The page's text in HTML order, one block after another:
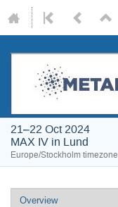
21–22 Oct 2024
MAX IV in Lund
Europe/Stockholm timezone
Overview